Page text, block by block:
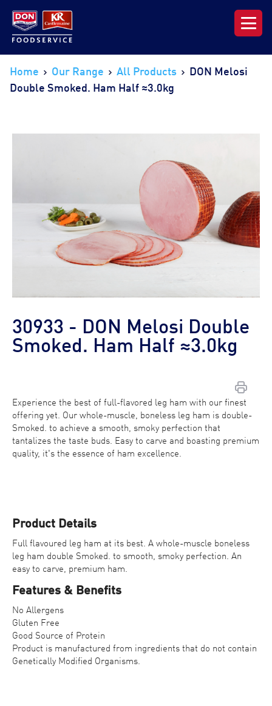
Our Range
Login | Join Now
Contact Us
Find a Distributor
Home Our Range All Products
DON Melosi
Double Smoked. Ham Half ≈3.0kg
30933 - DON Melosi Double
Smoked. Ham Half ≈3.0kg
Experience the best of full-flavored leg ham with our finest
offering yet. Our whole-muscle, boneless leg ham is double-
Smoked. to achieve a smooth, smoky perfection that
tantalizes the taste buds. Easy to carve and boasting premium
quality, it's the essence of ham excellence.
Product Details
Full flavoured leg ham at its best. A whole-muscle boneless
leg ham double Smoked. to smooth, smoky perfection. An
easy to carve, premium ham.
Features & Benefits
No Allergens
Gluten Free
Good Source of Protein
Product is manufactured from ingredients that do not contain
Genetically Modified Organisms.